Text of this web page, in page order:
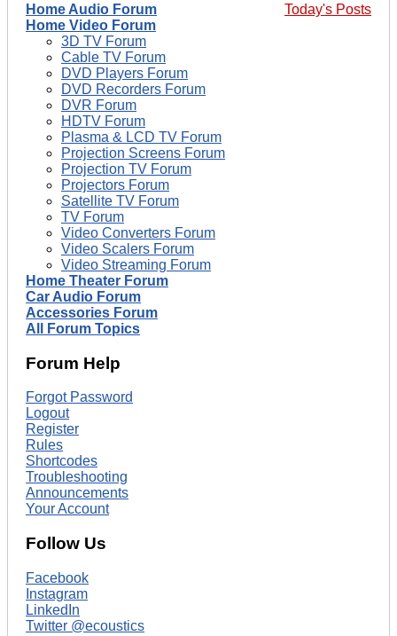
Today's Posts
Home Audio Forum
Home Video Forum
3D TV Forum
Cable TV Forum
DVD Players Forum
DVD Recorders Forum
DVR Forum
HDTV Forum
Plasma & LCD TV Forum
Projection Screens Forum
Projection TV Forum
Projectors Forum
Satellite TV Forum
TV Forum
Video Converters Forum
Video Scalers Forum
Video Streaming Forum
Home Theater Forum
Car Audio Forum
Accessories Forum
All Forum Topics
Forum Help
Forgot Password
Logout
Register
Rules
Shortcodes
Troubleshooting
Announcements
Your Account
Follow Us
Facebook
Instagram
LinkedIn
Twitter @ecoustics